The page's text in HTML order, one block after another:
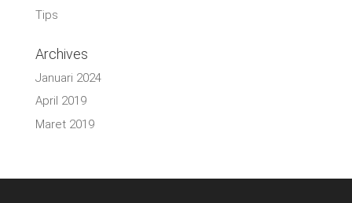
Tips
Archives
Januari 2024
April 2019
Maret 2019